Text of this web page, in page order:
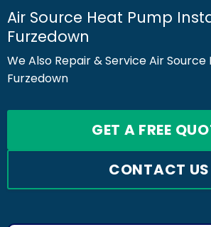
Air Source Heat Pump
Furzedown
We Also Repair & Service Air
Furzedown
GET A FREE
CONTACT US